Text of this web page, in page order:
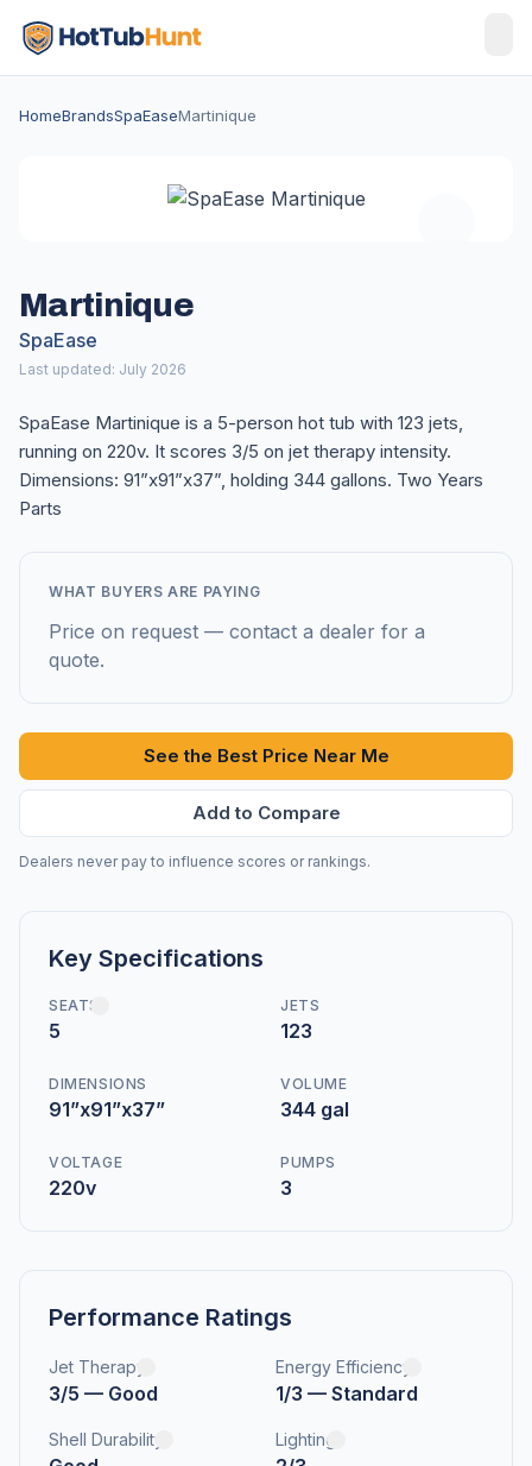
HomeBrandsSpaEaseMartinique
Martinique
SpaEase
Last updated: July 2026
SpaEase Martinique is a 5-person hot tub with 123 jets,
running on 220v. It scores 3/5 on jet therapy intensity.
Dimensions: 91”x91”x37”, holding 344 gallons. Two Years
Parts
WHAT BUYERS ARE PAYING
Price on request — contact a dealer for a
quote.
See the Best Price Near Me
Add to Compare
Dealers never pay to influence scores or rankings.
Key Specifications
SEATS
5
JETS
123
DIMENSIONS
91”x91”x37”
VOLUME
344 gal
VOLTAGE
220v
PUMPS
3
Performance Ratings
Jet Therapy
3/5 — Good
Energy Efficiency
1/3 — Standard
Shell Durability Lighting